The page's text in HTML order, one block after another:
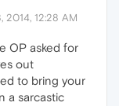
2014, 12:28 AM
OP asked for
out
to bring your
a sarcastic